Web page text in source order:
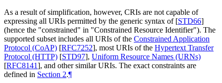
As a result of simplification, however, CRIs are not capable of
expressing all URIs permitted by the generic syntax of [STD66]
(hence the "constrained" in "Constrained Resource Identifier"). The
supported subset includes all URIs of the Constrained Application
Protocol (CoAP) [RFC7252], most URIs of the Hypertext Transfer
Protocol (HTTP) [STD97], Uniform Resource Names (URNs)
[RFC8141], and other similar URIs. The exact constraints are
defined in Section 2.¶